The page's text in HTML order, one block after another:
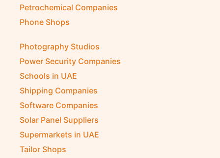
Petrochemical Companies
Phone Shops
Photography Studios
Power Security Companies
Schools in UAE
Shipping Companies
Software Companies
Solar Panel Suppliers
Supermarkets in UAE
Tailor Shops